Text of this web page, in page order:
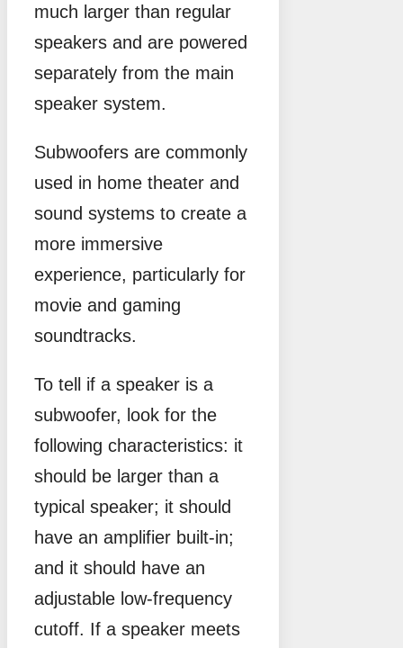
much larger than regular
speakers and are powered
separately from the main
speaker system.
Subwoofers are commonly
used in home theater and
sound systems to create a
more immersive
experience, particularly for
movie and gaming
soundtracks.
To tell if a speaker is a
subwoofer, look for the
following characteristics: it
should be larger than a
typical speaker; it should
have an amplifier built-in;
and it should have an
adjustable low-frequency
cutoff. If a speaker meets